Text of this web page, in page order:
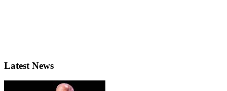
Latest News